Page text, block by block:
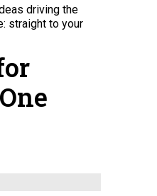
its sixth successful mission.
driving the
straight to your